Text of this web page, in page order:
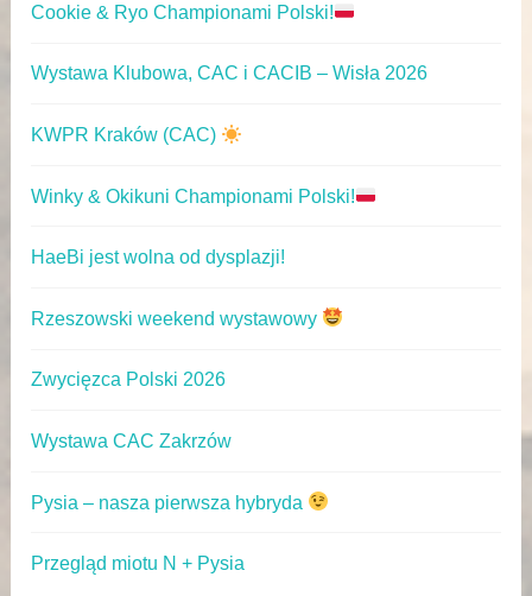
Cookie & Ryo Championami Polski!
Wystawa Klubowa, CAC i CACIB – Wisła 2026
KWPR Kraków (CAC)
Winky & Okikuni Championami Polski!
HaeBi jest wolna od dysplazji!
Rzeszowski weekend wystawowy
Zwycięzca Polski 2026
Wystawa CAC Zakrzów
Pysia – nasza pierwsza hybryda
Przegląd miotu N + Pysia